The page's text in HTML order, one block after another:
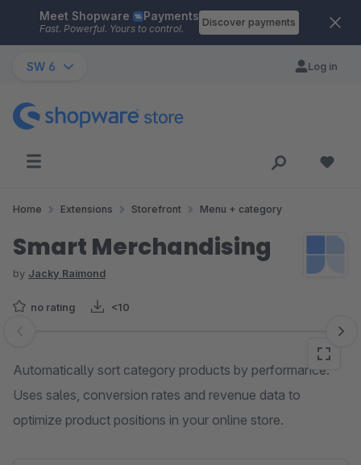
Skip to main content
Meet Shopware Payments
Fast. Powerful. Yours to control.
Discover payments
SW 6 Log in
Home Extensions Storefront Menu + category
Smart Merchandising
by Jacky Raimond
no rating <10
Skip image gallery
Automatically sort category products by performance.
Uses sales, conversion rates and revenue data to
optimize product positions in your online store.